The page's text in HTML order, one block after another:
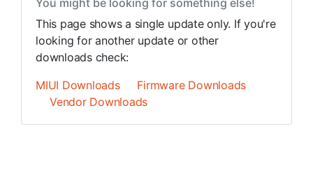
You might be looking for something else!
This page shows a single update only. If you're
looking for another update or other
downloads check:
MIUI Downloads
Firmware Downloads
Vendor Downloads